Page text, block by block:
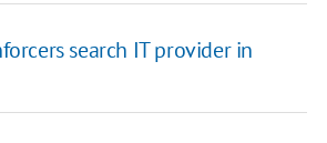
search IT provider in